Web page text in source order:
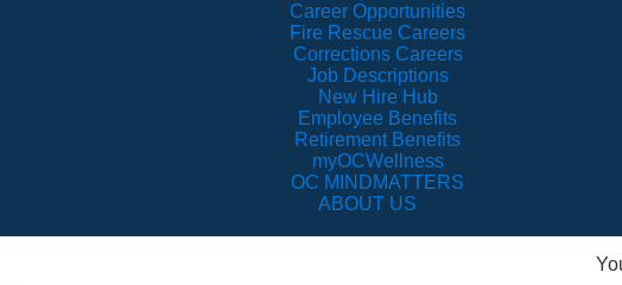
Career Opportunities
Fire Rescue Careers
Corrections Careers
Job Descriptions
New Hire Hub
Employee Benefits
Retirement Benefits
myOCWellness
OC MINDMATTERS
ABOUT US